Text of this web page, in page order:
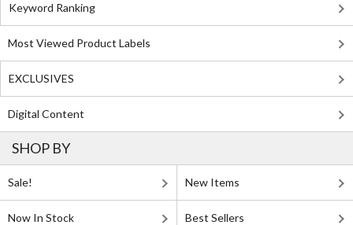
Keyword Ranking
Most Viewed Product Labels
EXCLUSIVES
Digital Content
SHOP BY
Sale! New Items
Now In Stock Best Sellers